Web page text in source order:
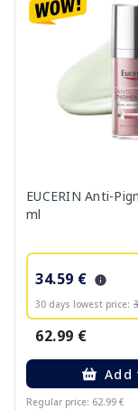
EUCERIN Anti-
ml
34.59 €
30 days lowest price:
62.99 €
Add
Regular price: 62.99 €